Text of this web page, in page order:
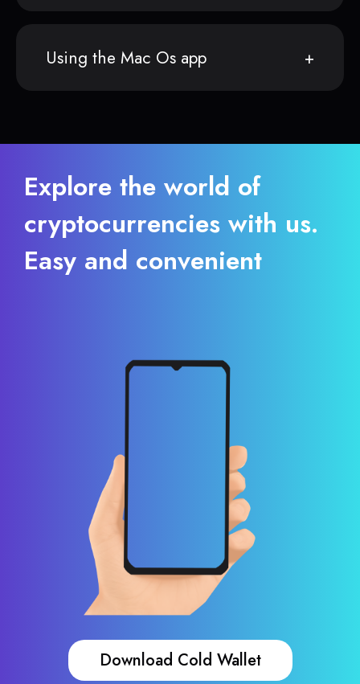
Using the Mac Os app
Explore the world of
cryptocurrencies with us.
Easy and convenient
Download Cold Wallet